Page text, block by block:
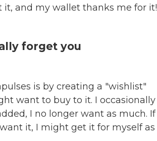
it, and my wallet thanks me for it!
forget you
is by creating a "wishlist"
want to buy to it. I occasionally
I no longer want as much. If
it, I might get it for myself as